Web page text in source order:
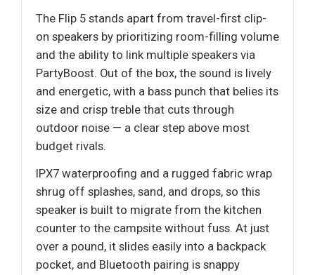
The Flip 5 stands apart from travel-first clip-
on speakers by prioritizing room-filling volume
and the ability to link multiple speakers via
PartyBoost. Out of the box, the sound is lively
and energetic, with a bass punch that belies its
size and crisp treble that cuts through
outdoor noise — a clear step above most
budget rivals.
IPX7 waterproofing and a rugged fabric wrap
shrug off splashes, sand, and drops, so this
speaker is built to migrate from the kitchen
counter to the campsite without fuss. At just
over a pound, it slides easily into a backpack
pocket, and Bluetooth pairing is snappy